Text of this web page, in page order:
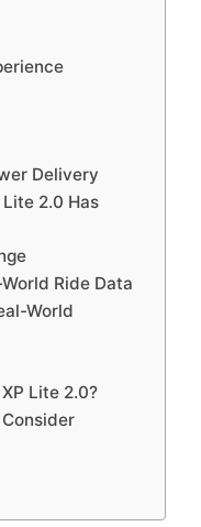
Delivery
2.0 Has
Ride Data
World
Lite 2.0?